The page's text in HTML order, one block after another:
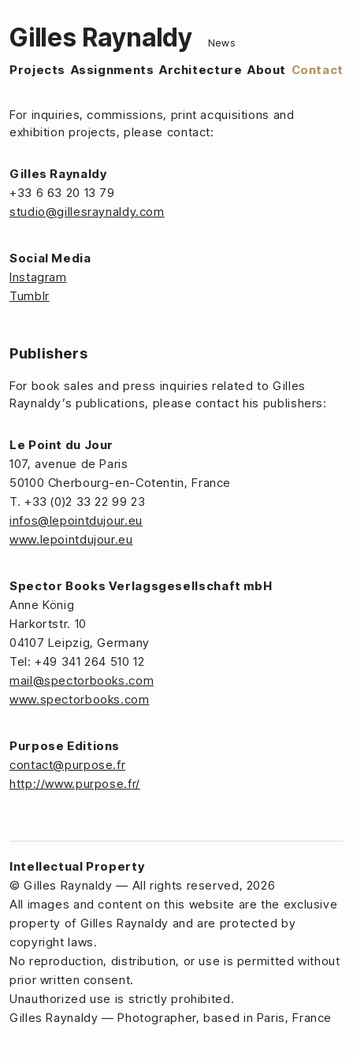
Gilles Raynaldy News
Projects Assignments Architecture About Contact
For inquiries, commissions, print acquisitions and
exhibition projects, please contact:
Gilles Raynaldy
+33 6 63 20 13 79
studio@gillesraynaldy.com
Social Media
Instagram
Tumblr
Publishers
For book sales and press inquiries related to Gilles
Raynaldy’s publications, please contact his publishers:
Le Point du Jour
107, avenue de Paris
50100 Cherbourg-en-Cotentin, France
T. +33 (0)2 33 22 99 23
infos@lepointdujour.eu
www.lepointdujour.eu
Spector Books Verlagsgesellschaft mbH
Anne König
Harkortstr. 10
04107 Leipzig, Germany
Tel: +49 341 264 510 12
mail@spectorbooks.com
www.spectorbooks.com
Purpose Editions
contact@purpose.fr
http://www.purpose.fr/
Intellectual Property
© Gilles Raynaldy — All rights reserved, 2026
All images and content on this website are the exclusive
property of Gilles Raynaldy and are protected by
copyright laws.
No reproduction, distribution, or use is permitted without
prior written consent.
Unauthorized use is strictly prohibited.
Gilles Raynaldy — Photographer, based in Paris, France